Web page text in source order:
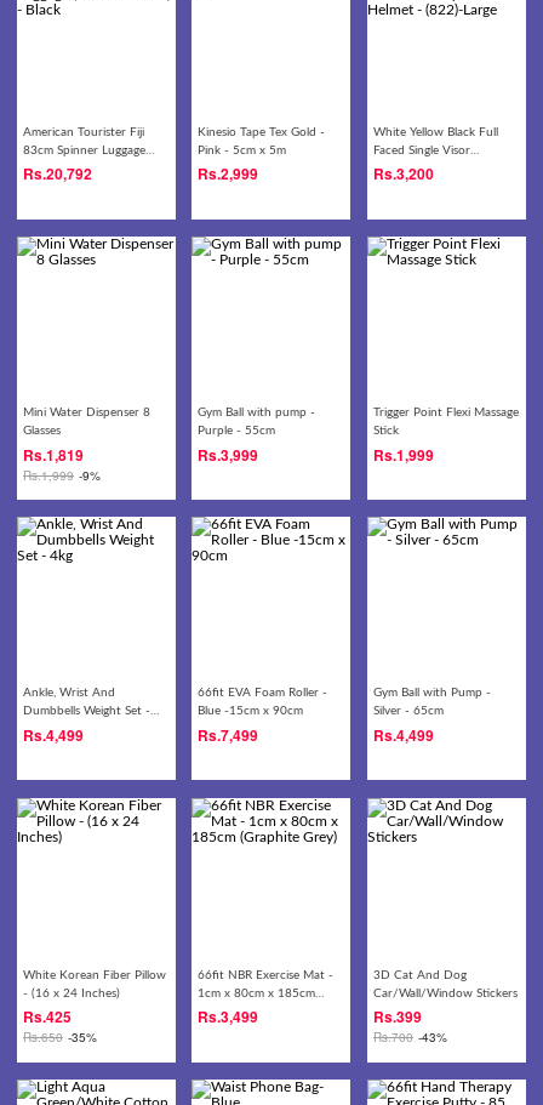
American Tourister Fiji
83cm Spinner Luggage
(30O 0 09 009) - Black
Rs.20,792
Kinesio Tape Tex Gold -
Pink - 5cm x 5m
Rs.2,999
White Yellow Black Full
Faced Single Visor
Motorcycle Helmet -
Rs.3,200
Mini Water Dispenser 8
Glasses
Rs.1,819
Rs.1,999 -9%
Gym Ball with pump -
Purple - 55cm
Rs.3,999
Trigger Point Flexi Massage
Stick
Rs.1,999
Ankle, Wrist And
Dumbbells Weight Set -
4kg
Rs.4,499
66fit EVA Foam Roller -
Blue -15cm x 90cm
Rs.7,499
Gym Ball with Pump -
Silver - 65cm
Rs.4,499
White Korean Fiber Pillow
- (16 x 24 Inches)
Rs.425
Rs.650 -35%
66fit NBR Exercise Mat -
1cm x 80cm x 185cm
(Graphite Grey)
Rs.3,499
3D Cat And Dog
Car/Wall/Window Stickers
Rs.399
Rs.700 -43%